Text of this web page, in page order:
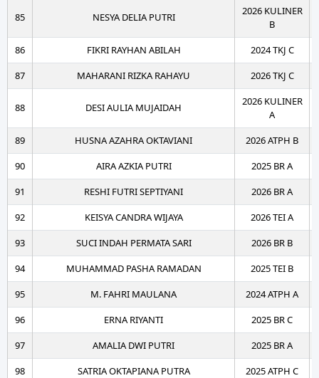
85 NESYA DELIA PUTRI
2026 KULINER
B
86
FIKRI RAYHAN ABILAH
2024 TKJ C
87
MAHARANI RIZKA RAHAYU 2026 TKJ C
88 DESI AULIA MUJAIDAH
2026 KULINER
A
89
HUSNA AZAHRA OKTAVIANI
2026 ATPH B
90
AIRA AZKIA PUTRI
2025 BR A
91
RESHI FUTRI SEPTIYANI
2026 BR A
92
KEISYA CANDRA WIJAYA
2026 TEI A
93
SUCI INDAH PERMATA SARI
2026 BR B
94
MUHAMMAD PASHA RAMADAN
2025 TEI B
95
M. FAHRI MAULANA
2024 ATPH A
96
ERNA RIYANTI
2025 BR C
97
AMALIA DWI PUTRI
2025 BR A
98
SATRIA OKTAPIANA PUTRA
2025 ATPH C